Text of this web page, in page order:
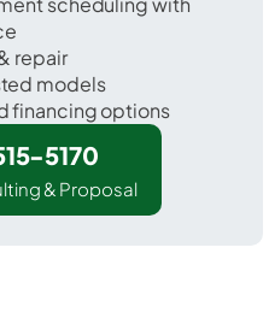
repair
models
financing options
5170
& Proposal